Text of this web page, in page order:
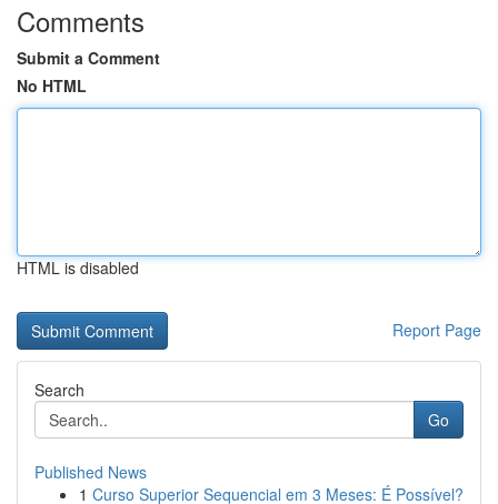
Comments
Submit a Comment
No HTML
HTML is disabled
Report Page
Search
Go
Published News
1 Curso Superior Sequencial em 3 Meses: É Possível?